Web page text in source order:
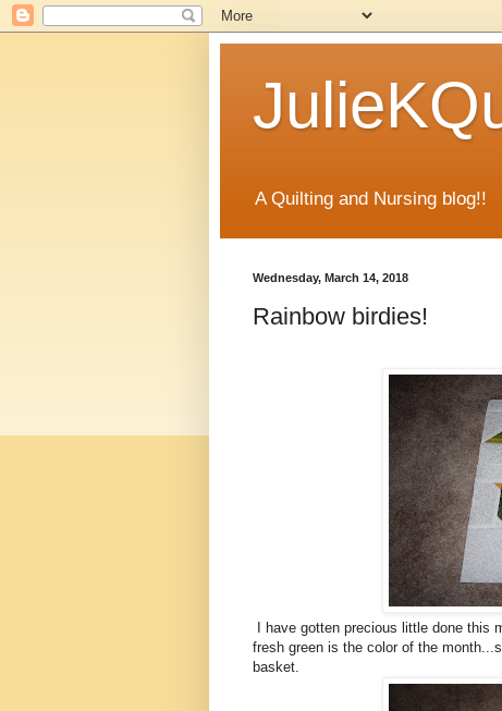
A Quilting and Nursing blog!!
Wednesday, March 14, 2018
Rainbow birdies!
I have gotten precious little done this
fresh green is the color of the
basket.